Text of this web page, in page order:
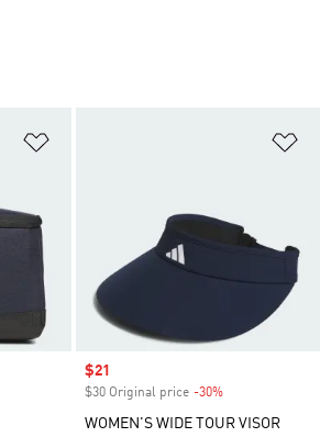
Sale price
$21
$30 Original price -30%
WOMEN'S WIDE TOUR VISOR